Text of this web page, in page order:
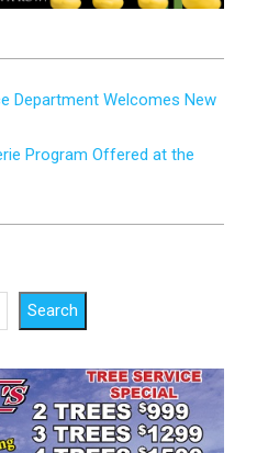
Department Welcomes New
Program Offered at the
Search